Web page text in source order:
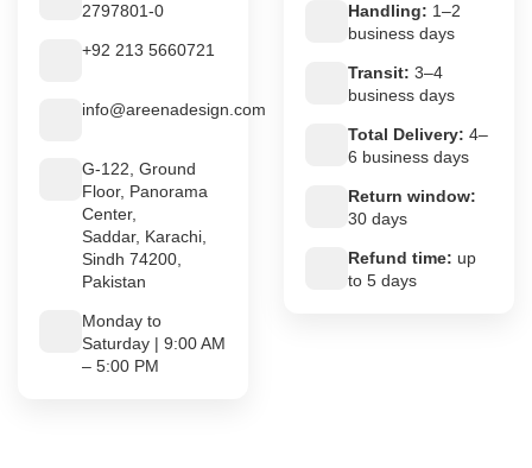
2797801-0
+92 213 5660721
info@areenadesign.com
G-122, Ground
Floor, Panorama
Center,
Saddar, Karachi,
Sindh 74200,
Pakistan
Monday to
Saturday | 9:00 AM
– 5:00 PM
Handling: 1–2
business days
Transit: 3–4
business days
Total Delivery: 4–
6 business days
Return window:
30 days
Refund time: up
to 5 days